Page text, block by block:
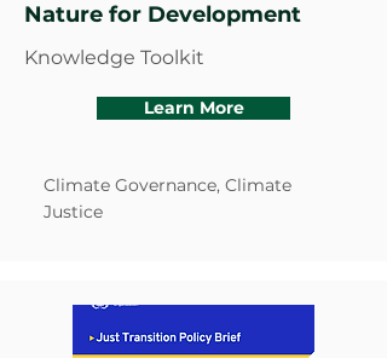
Nature for Development
Knowledge Toolkit
Learn More
Climate Governance, Climate
Justice